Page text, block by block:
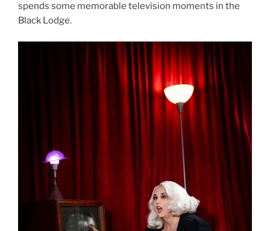
spends some memorable television moments in the
Black Lodge.